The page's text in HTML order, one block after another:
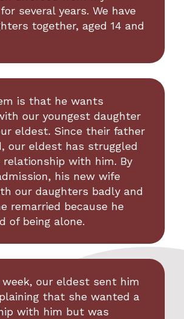
several years. We have
together, aged 14 and
is that he wants
our youngest daughter
eldest. Since their father
our eldest has struggled
relationship with him. By
his new wife
our daughters badly and
remarried because he
of being alone.
our eldest sent him
that she wanted a
with him but was